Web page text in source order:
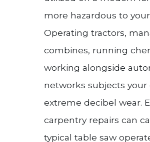
more hazardous to
Operating tractors,
combines, running
working alongside
networks subjects your
extreme decibel wear.
carpentry repairs can
typical table saw